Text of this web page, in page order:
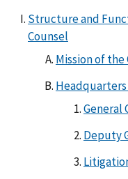
Structure and
Counsel
Mission of the
General
Deputy